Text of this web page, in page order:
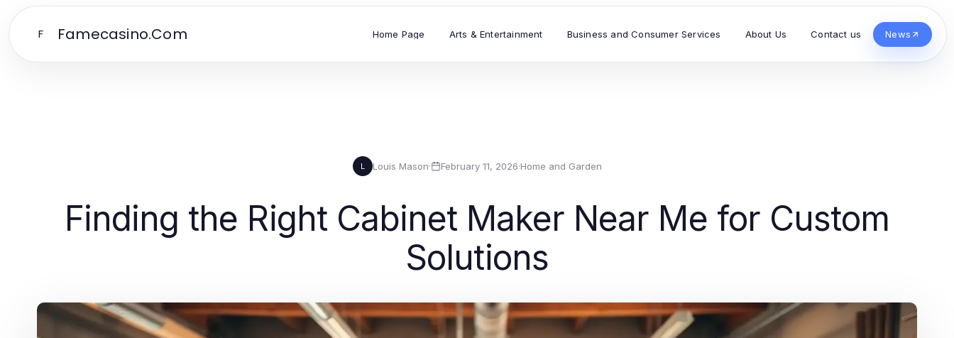
F Famecasino.Com Home Page Arts & Entertainment Business and Consumer Services About Us Contact us News
L Louis Mason· February 11, 2026·Home and Garden
Finding the Right Cabinet Maker Near Me for Custom
Solutions